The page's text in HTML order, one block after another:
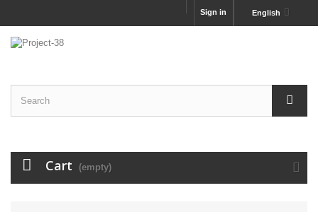
English
Sign in
Cart (empty)